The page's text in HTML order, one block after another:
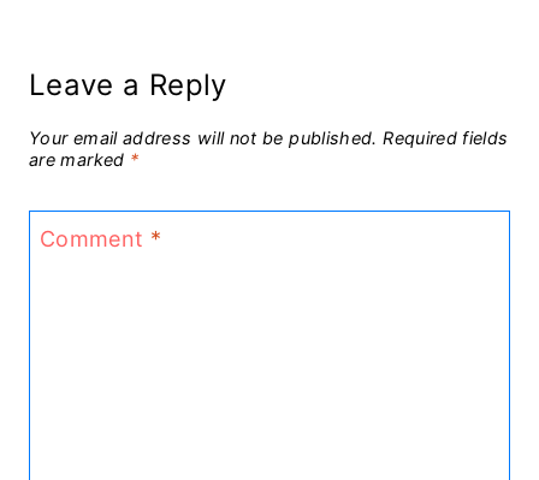
Leave a Reply
Your email address will not be published. Required fields
are marked *
Comment *